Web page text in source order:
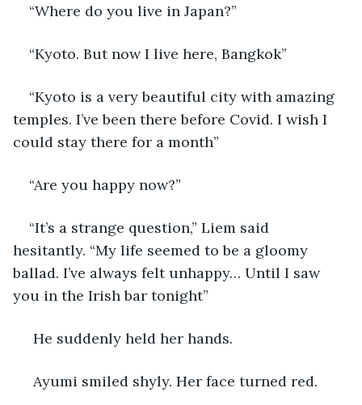
“Where do you live in Japan?”
“Kyoto. But now I live here, Bangkok”
“Kyoto is a very beautiful city with amazing
temples. I’ve been there before Covid. I wish I
could stay there for a month”
“Are you happy now?”
“It’s a strange question,” Liem said
hesitantly. “My life seemed to be a gloomy
ballad. I’ve always felt unhappy… Until I saw
you in the Irish bar tonight”
He suddenly held her hands.
Ayumi smiled shyly. Her face turned red.